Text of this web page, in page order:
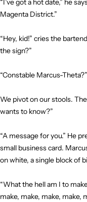
“I’ve got a hot date,” he
Magenta District.”
“Hey, kid!” cries the
the sign?”
“Constable Marcus-Theta?”
We pivot on our stools.
wants to know?”
“A message for you.” He
small business card.
on white, a single block of
“What the hell am I to
make, make, make, make,